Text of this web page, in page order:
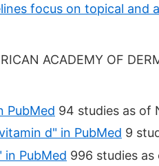
focus on topical
ACADEMY OF
PubMed 94 studies as of
d" in PubMed 9
in PubMed 996 studies